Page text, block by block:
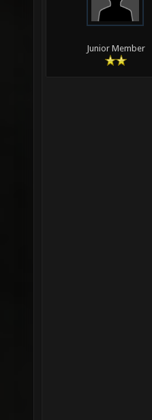
Junior Member